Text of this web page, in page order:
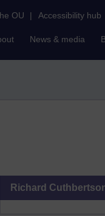
OU | Accessibility hub
News & media
Richard